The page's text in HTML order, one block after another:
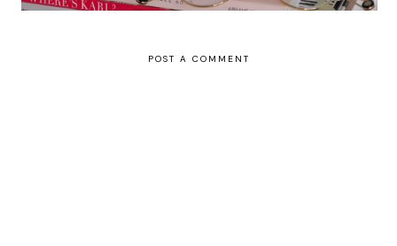
POST A COMMENT